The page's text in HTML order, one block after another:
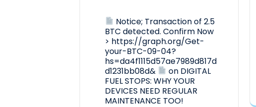
Notice; Transaction of 2.5
BTC detected. Confirm Now
> https://graph.org/Get-
your-BTC-09-04?
hs=da4f1115d57ae7989d817d
d1231bb08d&
on DIGITAL
FUEL STOPS: WHY YOUR
DEVICES NEED REGULAR
MAINTENANCE TOO!